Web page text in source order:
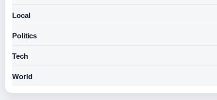
Local
Politics
Tech
World